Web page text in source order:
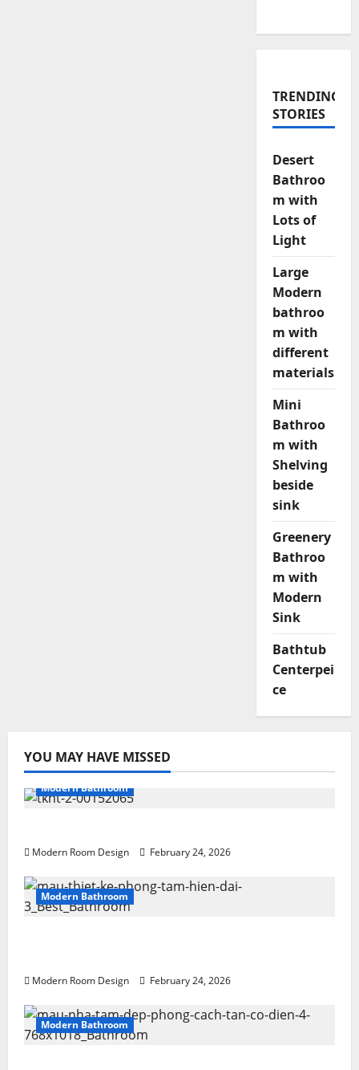
TRENDING
STORIES
Desert
Bathroo
m with
Lots of
Light
Large
Modern
bathroo
m with
different
materials
Mini
Bathroo
m with
Shelving
beside
sink
Greenery
Bathroo
m with
Modern
Sink
Bathtub
Centerpei
ce
YOU MAY HAVE MISSED
Modern Bathroom
Modern Room Design February 24, 2026
Modern Bathroom
Modern Room Design February 24, 2026
Modern Bathroom